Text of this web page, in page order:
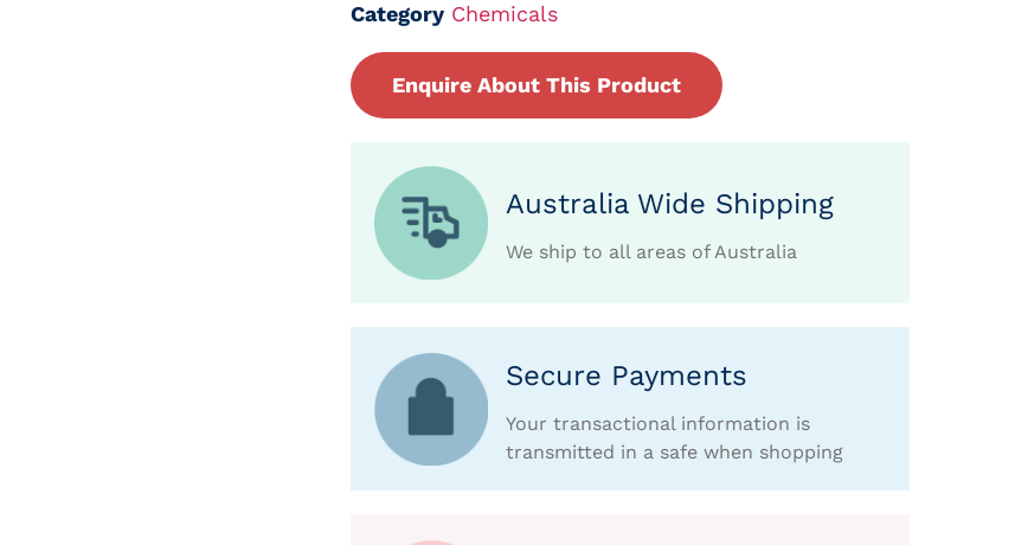
Category Chemicals
Enquire About This Product
Australia Wide Shipping
We ship to all areas of Australia
Secure Payments
Your transactional information is
transmitted in a safe when shopping